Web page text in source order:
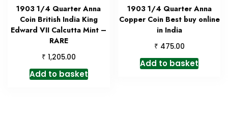
1903 1/4 Quarter Anna
Coin British India King
Edward VII Calcutta Mint –
RARE
₹ 1,205.00
Add to basket
1903 1/4 Quarter Anna
Copper Coin Best buy online
in India
₹ 475.00
Add to basket